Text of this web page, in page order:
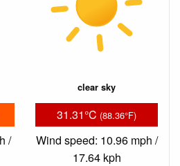
/
clear sky
31.31°C (88.36°F)
Wind speed: 10.96 mph /
17.64 kph